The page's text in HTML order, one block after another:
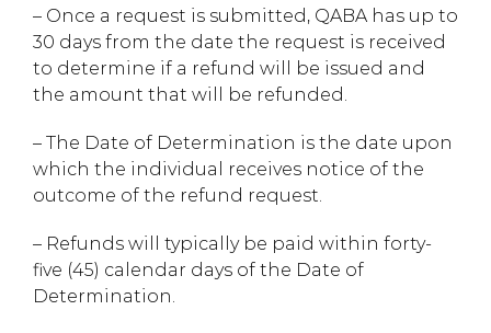
– Once a request is submitted, QABA has up to
30 days from the date the request is received
to determine if a refund will be issued and
the amount that will be refunded.
– The Date of Determination is the date upon
which the individual receives notice of the
outcome of the refund request.
– Refunds will typically be paid within forty-
five (45) calendar days of the Date of
Determination.